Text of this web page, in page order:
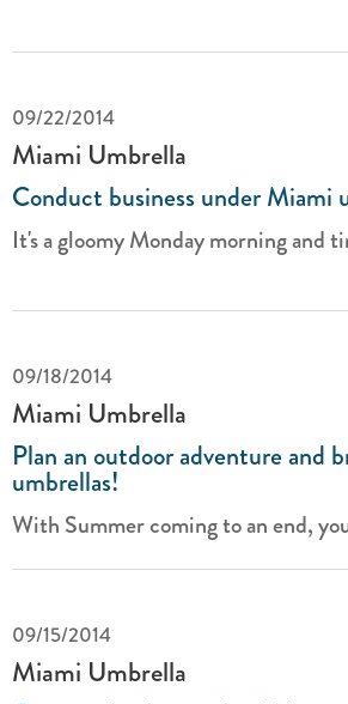
09/22/2014
Miami Umbrella
Conduct business under Miami
It's a gloomy Monday morning and
09/18/2014
Miami Umbrella
Plan an outdoor adventure and
umbrellas!
With Summer coming to an end,
09/15/2014
Miami Umbrella